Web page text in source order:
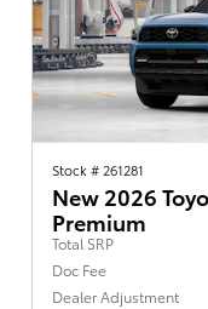
Stock # 261281
New 2026
Premium
Total SRP
Doc Fee
Dealer Adjustment